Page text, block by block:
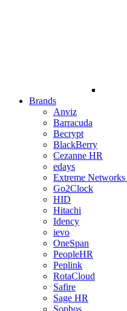
Brands
Anviz
Barracuda
Becrypt
BlackBerry
Cezanne HR
edays
Extreme
Go2Clock
HID
Hitachi
Idency
ievo
OneSpan
PeopleHR
Peplink
RotaCloud
Safire
Sage HR
Sophos